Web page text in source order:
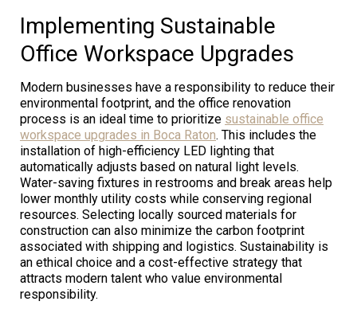
Implementing Sustainable
Office Workspace Upgrades
Modern businesses have a responsibility to reduce their
environmental footprint, and the office renovation
process is an ideal time to prioritize sustainable office
workspace upgrades in Boca Raton. This includes the
installation of high-efficiency LED lighting that
automatically adjusts based on natural light levels.
Water-saving fixtures in restrooms and break areas help
lower monthly utility costs while conserving regional
resources. Selecting locally sourced materials for
construction can also minimize the carbon footprint
associated with shipping and logistics. Sustainability is
an ethical choice and a cost-effective strategy that
attracts modern talent who value environmental
responsibility.